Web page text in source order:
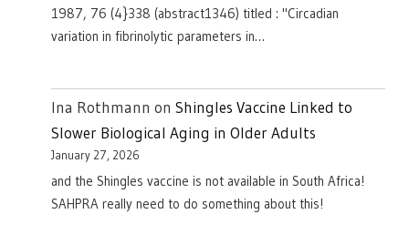
1987, 76 (4}338 (abstract1346) titled : "Circadian
variation in fibrinolytic parameters in…
Ina Rothmann on Shingles Vaccine Linked to
Slower Biological Aging in Older Adults
January 27, 2026
and the Shingles vaccine is not available in South Africa!
SAHPRA really need to do something about this!